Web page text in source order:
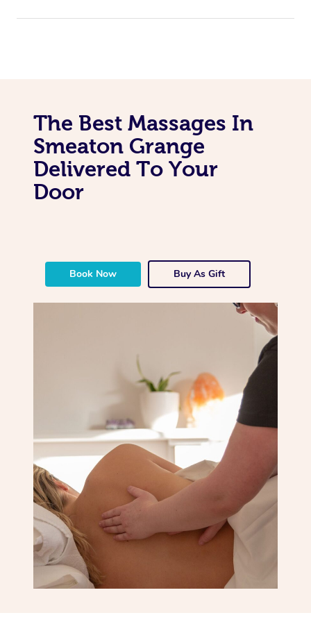
The Best Massages In
Smeaton Grange
Delivered To Your
Door
Book Now Buy As Gift